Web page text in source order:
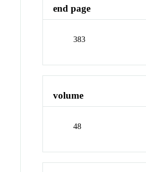
end page
383
volume
48